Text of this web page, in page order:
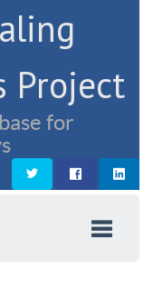
Project
for